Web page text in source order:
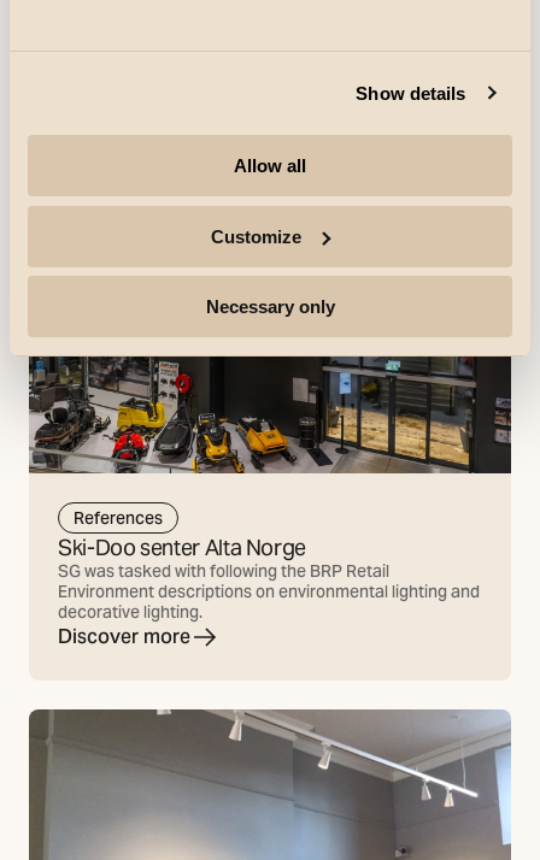
Show details
Allow all
Customize
Necessary only
music to the merchandise and the clothing of Netto
References
Ski-Doo senter Alta Norge
SG was tasked with following the BRP Retail
Environment descriptions on environmental lighting and
decorative lighting.
Discover more